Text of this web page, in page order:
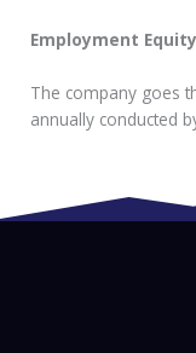
Employment Equity
The company goes
annually conducted